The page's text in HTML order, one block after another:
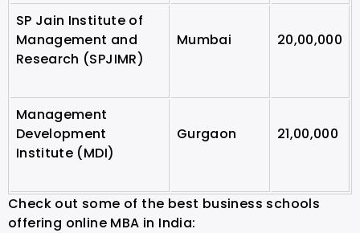
SP Jain Institute of
Management and
Research (SPJIMR)
Mumbai 20,00,000
Management
Development
Institute (MDI)
Gurgaon 21,00,000
Check out some of the best business schools
offering online MBA in India: